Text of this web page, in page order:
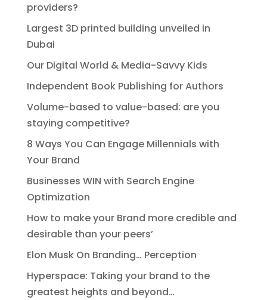
providers?
Largest 3D printed building unveiled in
Dubai
Our Digital World & Media-Savvy Kids
Independent Book Publishing for Authors
Volume-based to value-based: are you
staying competitive?
8 Ways You Can Engage Millennials with
Your Brand
Businesses WIN with Search Engine
Optimization
How to make your Brand more credible and
desirable than your peers’
Elon Musk On Branding… Perception
Hyperspace: Taking your brand to the
greatest heights and beyond…